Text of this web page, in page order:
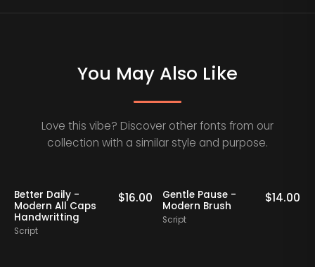
You May Also Like
Love this vibe? Discover other fonts from our
collection with a similar style and purpose.
-
Caps
$16.00
Gentle Pause -
Modern Brush
$14.00
Bollady
Modern